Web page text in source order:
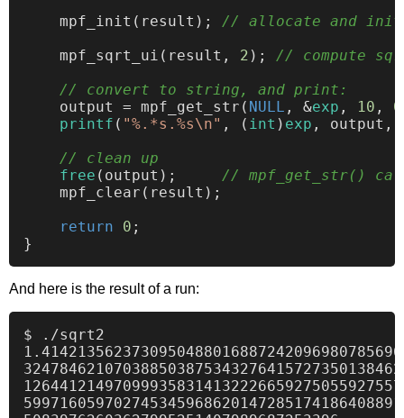
    mpf_init(result);
// allocate and init
    mpf_sqrt_ui(result,
2 ); // compute
// convert to string, and print:
    output = mpf_get_str(
NULL , &exp , 10 , 0
printf ( "%.*s.%s\n" , ( int ) exp , output,
// clean up
free (output); // mpf_get_str()
    mpf_clear(result);
return
0 ;
And here is the result of a run:
$ ./sqrt2